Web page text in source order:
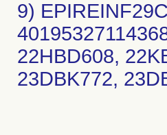
9)
22HBD608,
23DBK772,